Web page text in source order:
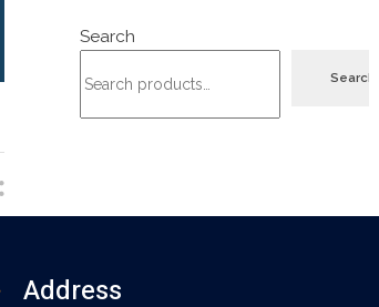
Search
Search
Address